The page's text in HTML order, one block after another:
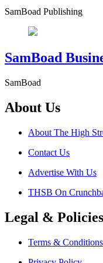
SamBoad Publishing
SamBoad
SamBoad
About Us
About The High
Contact Us
Advertise With Us
THSB On
Legal & Policies
Terms & Conditions